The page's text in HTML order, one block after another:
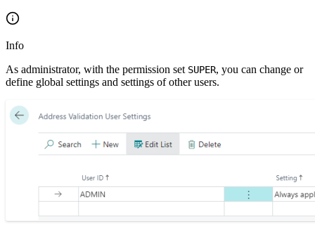
Info
As administrator, with the permission set SUPER, you can change or
define global settings and settings of other users.